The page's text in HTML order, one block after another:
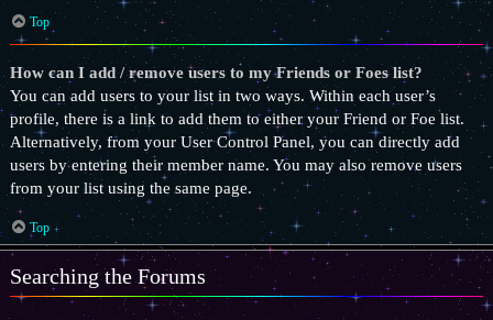
Top
How can I add / remove users to my Friends or Foes list?
You can add users to your list in two ways. Within each user’s
profile, there is a link to add them to either your Friend or Foe list.
Alternatively, from your User Control Panel, you can directly add
users by entering their member name. You may also remove users
from your list using the same page.
Top
Searching the Forums